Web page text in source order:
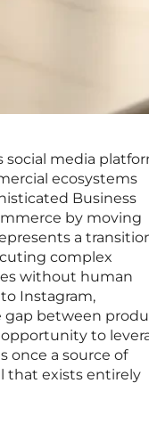
social media
ecosystems
Business
by moving
a
complex
without human
Instagram,
gap between
to
once a source of
that exists entirely